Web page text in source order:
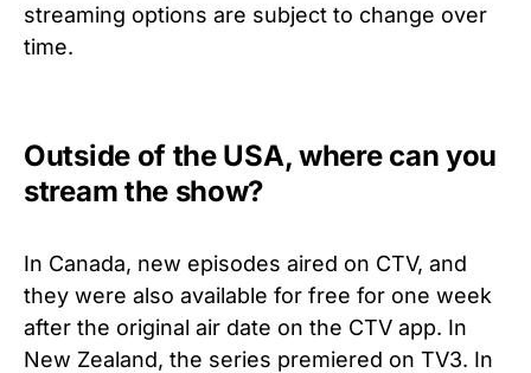
streaming options are subject to change over
time.
Outside of the USA, where can you
stream the show?
In Canada, new episodes aired on CTV, and
they were also available for free for one week
after the original air date on the CTV app. In
New Zealand, the series premiered on TV3. In